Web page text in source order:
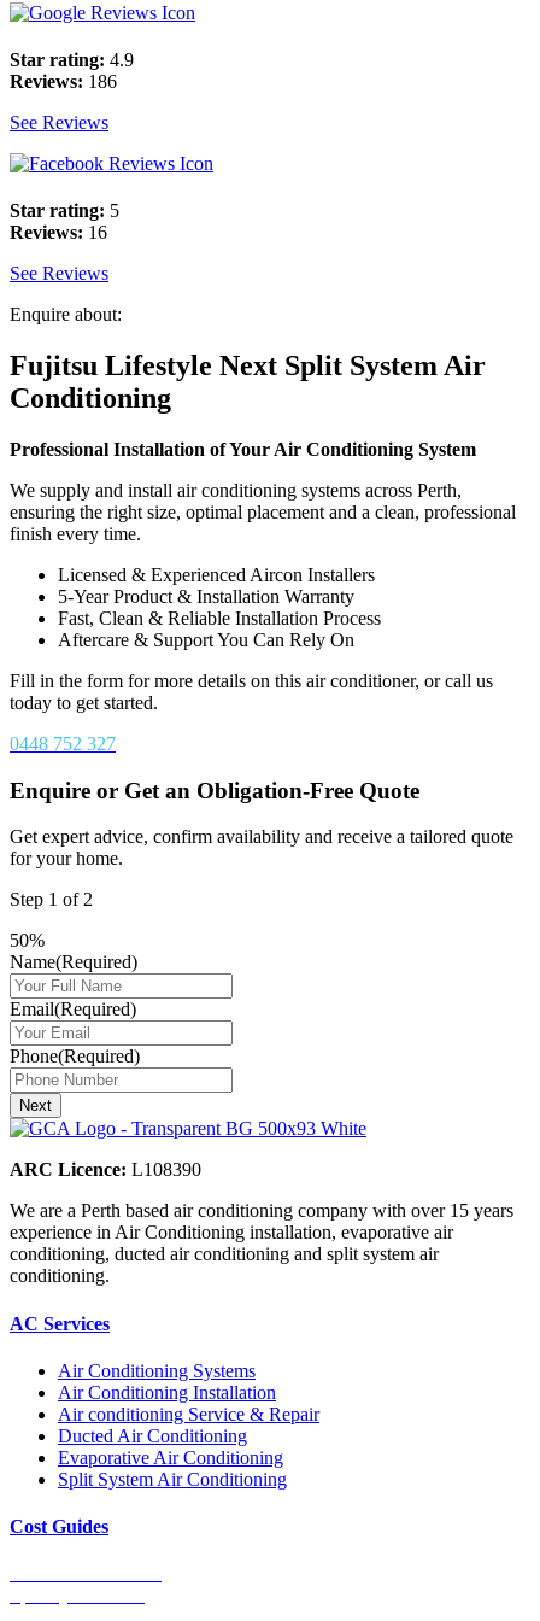
Star rating: 4.9
Reviews: 186
See Reviews
Star rating: 5
Reviews: 16
See Reviews
Enquire about:
Fujitsu Lifestyle Next Split System Air
Conditioning
Professional Installation of Your Air Conditioning System
We supply and install air conditioning systems across Perth,
ensuring the right size, optimal placement and a clean, professional
finish every time.
Licensed & Experienced Aircon Installers
5-Year Product & Installation Warranty
Fast, Clean & Reliable Installation Process
Aftercare & Support You Can Rely On
Fill in the form for more details on this air conditioner, or call us
today to get started.
0448 752 327
Enquire or Get an Obligation-Free Quote
Get expert advice, confirm availability and receive a tailored quote
for your home.
Step 1 of 2
50%
Name(Required)
Email(Required)
Phone(Required)
ARC Licence: L108390
We are a Perth based air conditioning company with over 15 years
experience in Air Conditioning installation, evaporative air
conditioning, ducted air conditioning and split system air
conditioning.
AC Services
Air Conditioning Systems
Air Conditioning Installation
Air conditioning Service & Repair
Ducted Air Conditioning
Evaporative Air Conditioning
Split System Air Conditioning
Cost Guides